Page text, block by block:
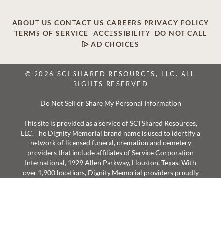
ABOUT US CONTACT US CAREERS PRIVACY POLICY
TERMS OF SERVICE
ACCESSIBILITY
DO NOT CALL
AD CHOICES
© 2026 SCI SHARED RESOURCES, LLC. ALL
RIGHTS RESERVED
Do Not Sell or Share My Personal Information
This site is provided as a service of SCI Shared Resources,
LLC. The Dignity Memorial brand name is used to identify a
network of licensed funeral, cremation and cemetery
providers that include affiliates of Service Corporation
International, 1929 Allen Parkway, Houston, Texas. With
over 1,900 locations, Dignity Memorial providers proudly